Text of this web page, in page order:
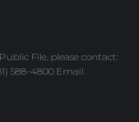
File, please contact:
588-4800 Email: